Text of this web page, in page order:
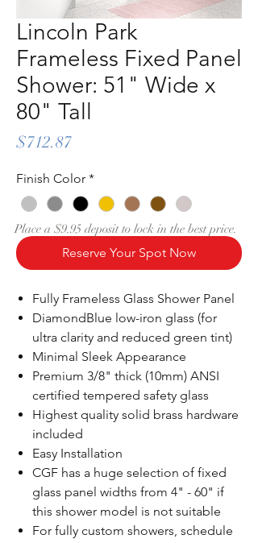
Lincoln Park
Frameless Fixed Panel
Shower: 51" Wide x
80" Tall
$712.87Price
Finish Color *
Reserve Your Spot Now
Fully Frameless Glass Shower Panel
DiamondBlue low-iron glass (for
ultra clarity and reduced green tint)
Minimal Sleek Appearance
Premium 3/8" thick (10mm) ANSI
certified tempered safety glass
Highest quality solid brass hardware
included
Easy Installation
CGF has a huge selection of fixed
glass panel widths from 4" - 60" if
this shower model is not suitable
For fully custom showers, schedule
Place a $9.95 deposit to lock in the best price.